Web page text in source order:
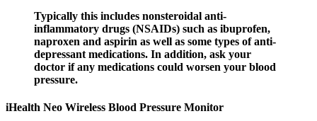
Typically this includes nonsteroidal anti-
inflammatory drugs (NSAIDs) such as ibuprofen,
naproxen and aspirin as well as some types of anti-
depressant medications. In addition, ask your
doctor if any medications could worsen your blood
pressure.
iHealth Neo Wireless Blood Pressure Monitor